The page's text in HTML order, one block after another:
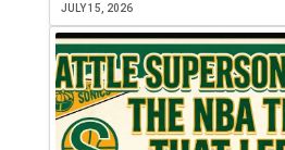
JULY 15, 2026